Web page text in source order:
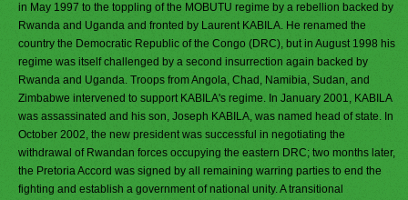
in May 1997 to the toppling of the MOBUTU regime by a rebellion backed by
Rwanda and Uganda and fronted by Laurent KABILA. He renamed the
country the Democratic Republic of the Congo (DRC), but in August 1998 his
regime was itself challenged by a second insurrection again backed by
Rwanda and Uganda. Troops from Angola, Chad, Namibia, Sudan, and
Zimbabwe intervened to support KABILA's regime. In January 2001, KABILA
was assassinated and his son, Joseph KABILA, was named head of state. In
October 2002, the new president was successful in negotiating the
withdrawal of Rwandan forces occupying the eastern DRC; two months later,
the Pretoria Accord was signed by all remaining warring parties to end the
fighting and establish a government of national unity. A transitional